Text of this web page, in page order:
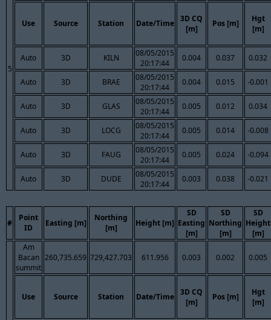
5
Use Source Station Date/Time
3D CQ
[m]
Pos [m]
Hgt
[m]
Auto 3D KILN
08/05/2015
20:17:44
0.004 0.037 0.032
Auto 3D BRAE
08/05/2015
20:17:44
0.004 0.015 -0.001
Auto 3D GLAS
08/05/2015
20:17:44
0.005 0.012 0.034
Auto 3D LOCG
08/05/2015
20:17:44
0.005 0.014 -0.008
Auto 3D FAUG
08/05/2015
20:17:44
0.005 0.024 -0.094
Auto 3D DUDE
08/05/2015
20:17:44
0.003 0.038 -0.021
#
Point
ID
Easting [m]
Northing
[m]
Height [m]
SD
Easting
[m]
SD
Northing
[m]
SD
Height
[m]
Am
Bacan
summit
260,735.659 729,427.703 611.956 0.003 0.002 0.005
Use Source Station Date/Time
3D CQ
[m]
Pos [m]
Hgt
[m]